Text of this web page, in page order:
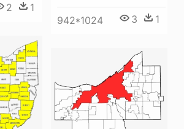
2 1
942*1024 3 1